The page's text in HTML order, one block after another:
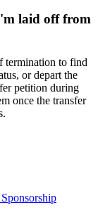
laid off from
termination to find
or depart the
petition during
once the transfer